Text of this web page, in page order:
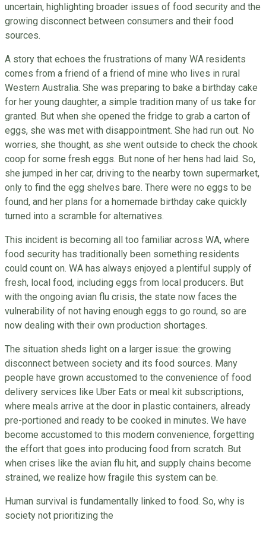
uncertain, highlighting broader issues of food security and the
growing disconnect between consumers and their food
sources.
A story that echoes the frustrations of many WA residents
comes from a friend of a friend of mine who lives in rural
Western Australia. She was preparing to bake a birthday cake
for her young daughter, a simple tradition many of us take for
granted. But when she opened the fridge to grab a carton of
eggs, she was met with disappointment. She had run out. No
worries, she thought, as she went outside to check the chook
coop for some fresh eggs. But none of her hens had laid. So,
she jumped in her car, driving to the nearby town supermarket,
only to find the egg shelves bare. There were no eggs to be
found, and her plans for a homemade birthday cake quickly
turned into a scramble for alternatives.
This incident is becoming all too familiar across WA, where
food security has traditionally been something residents
could count on. WA has always enjoyed a plentiful supply of
fresh, local food, including eggs from local producers. But
with the ongoing avian flu crisis, the state now faces the
vulnerability of not having enough eggs to go round, so are
now dealing with their own production shortages.
The situation sheds light on a larger issue: the growing
disconnect between society and its food sources. Many
people have grown accustomed to the convenience of food
delivery services like Uber Eats or meal kit subscriptions,
where meals arrive at the door in plastic containers, already
pre-portioned and ready to be cooked in minutes. We have
become accustomed to this modern convenience, forgetting
the effort that goes into producing food from scratch. But
when crises like the avian flu hit, and supply chains become
strained, we realize how fragile this system can be.
Human survival is fundamentally linked to food. So, why is
society not prioritizing the